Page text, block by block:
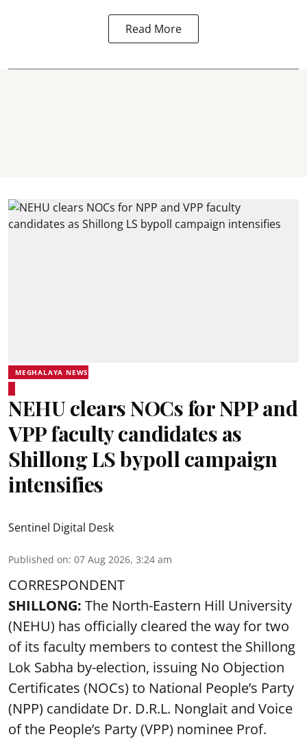
Read More
MEGHALAYA NEWS
NEHU clears NOCs for NPP and
VPP faculty candidates as
Shillong LS bypoll campaign
intensifies
Sentinel Digital Desk
Published on: 07 Aug 2026, 3:24 am
CORRESPONDENT
SHILLONG: The North-Eastern Hill University
(NEHU) has officially cleared the way for two
of its faculty members to contest the Shillong
Lok Sabha by-election, issuing No Objection
Certificates (NOCs) to National People’s Party
(NPP) candidate Dr. D.R.L. Nonglait and Voice
of the People’s Party (VPP) nominee Prof.